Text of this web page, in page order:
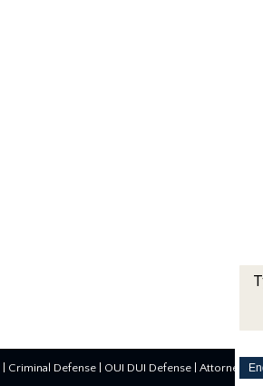
Criminal Defense OUI DUI Defense | Attorney